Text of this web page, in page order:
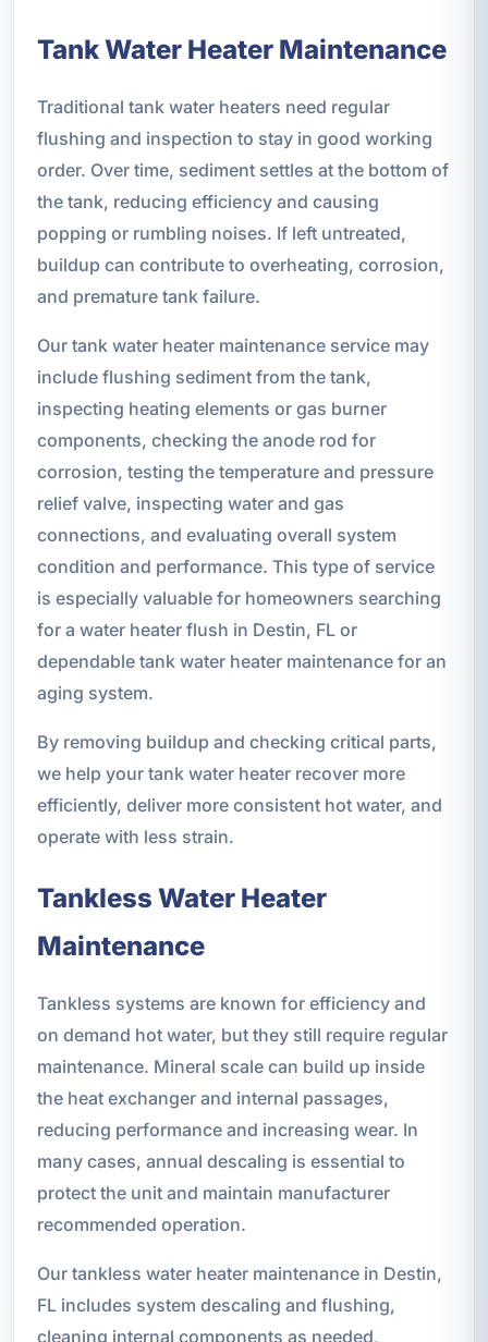
Tank Water Heater Maintenance
Traditional tank water heaters need regular
flushing and inspection to stay in good working
order. Over time, sediment settles at the bottom of
the tank, reducing efficiency and causing
popping or rumbling noises. If left untreated,
buildup can contribute to overheating, corrosion,
and premature tank failure.
Our tank water heater maintenance service may
include flushing sediment from the tank,
inspecting heating elements or gas burner
components, checking the anode rod for
corrosion, testing the temperature and pressure
relief valve, inspecting water and gas
connections, and evaluating overall system
condition and performance. This type of service
is especially valuable for homeowners searching
for a water heater flush in Destin, FL or
dependable tank water heater maintenance for an
aging system.
By removing buildup and checking critical parts,
we help your tank water heater recover more
efficiently, deliver more consistent hot water, and
operate with less strain.
Tankless Water Heater
Maintenance
Tankless systems are known for efficiency and
on demand hot water, but they still require regular
maintenance. Mineral scale can build up inside
the heat exchanger and internal passages,
reducing performance and increasing wear. In
many cases, annual descaling is essential to
protect the unit and maintain manufacturer
recommended operation.
Our tankless water heater maintenance in Destin,
FL includes system descaling and flushing,
cleaning internal components as needed,